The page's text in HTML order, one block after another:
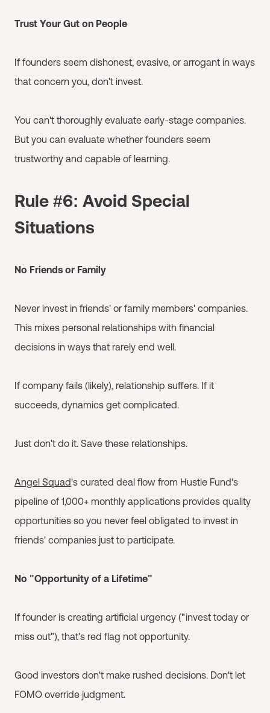
Trust Your Gut on People
If founders seem dishonest, evasive, or arrogant in ways
that concern you, don't invest.
You can't thoroughly evaluate early-stage companies.
But you can evaluate whether founders seem
trustworthy and capable of learning.
Rule #6: Avoid Special
Situations
No Friends or Family
Never invest in friends' or family members' companies.
This mixes personal relationships with financial
decisions in ways that rarely end well.
If company fails (likely), relationship suffers. If it
succeeds, dynamics get complicated.
Just don't do it. Save these relationships.
Angel Squad's curated deal flow from Hustle Fund's
pipeline of 1,000+ monthly applications provides quality
opportunities so you never feel obligated to invest in
friends' companies just to participate.
No "Opportunity of a Lifetime"
If founder is creating artificial urgency ("invest today or
miss out"), that's red flag not opportunity.
Good investors don't make rushed decisions. Don't let
FOMO override judgment.